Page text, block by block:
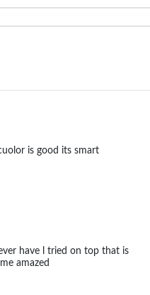
is good its smart
have l tried on top that is
amazed